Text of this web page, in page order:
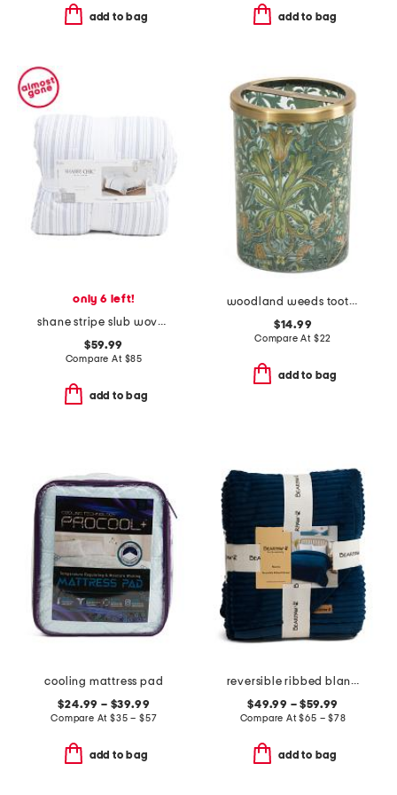
add to bag add to bag
only 6 left!
shane stripe slub woven comforter set
$59.99
Compare At $85
add to bag
woodland weeds toothbrush holder
$14.99
Compare At $22
add to bag
cooling mattress pad
$24.99 – $39.99
Compare At$35 – $57
add to bag
reversible ribbed blanket
$49.99 – $59.99
Compare At$65 – $78
add to bag